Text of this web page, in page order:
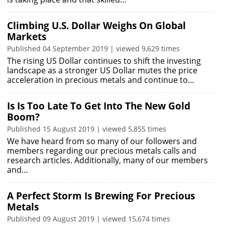
Climbing U.S. Dollar Weighs On Global
Markets
Published 04 September 2019 | viewed 9,629 times
The rising US Dollar continues to shift the investing
landscape as a stronger US Dollar mutes the price
acceleration in precious metals and continue to…
Is Is Too Late To Get Into The New Gold
Boom?
Published 15 August 2019 | viewed 5,855 times
We have heard from so many of our followers and
members regarding our precious metals calls and
research articles. Additionally, many of our members
and…
A Perfect Storm Is Brewing For Precious
Metals
Published 09 August 2019 | viewed 15,674 times